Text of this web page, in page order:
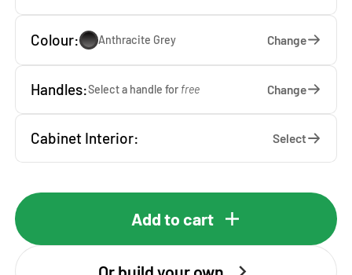
Colour: Anthracite Grey Change
Handles:Select a handle for free Change
Cabinet Interior: Select
Add to cart